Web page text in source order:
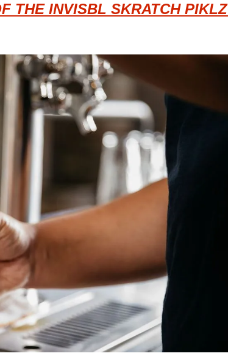
THE INVISBL SKRATCH PIKLZ